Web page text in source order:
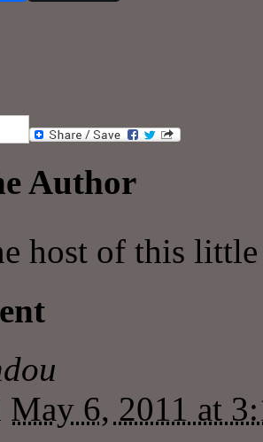
Author
host of this little
May 6, 2011 at